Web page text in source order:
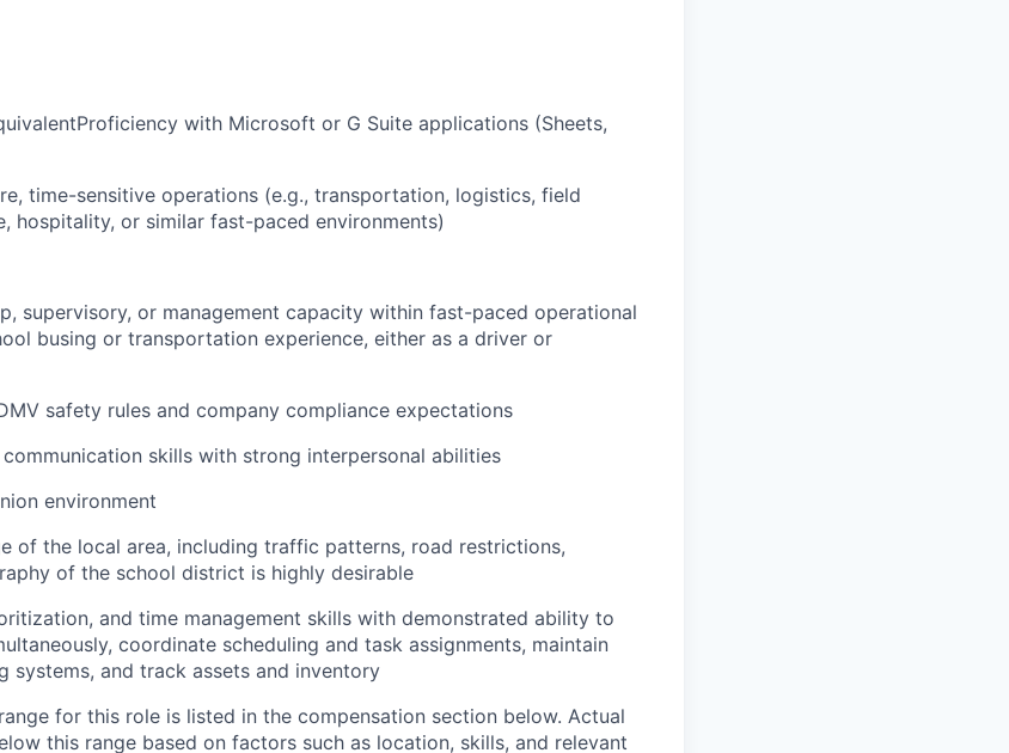
with Microsoft or G Suite applications (Sheets,
time-sensitive operations (e.g., transportation, logistics, field
hospitality, or similar fast-paced environments)
supervisory, or management capacity within fast-paced operational
busing or transportation experience, either as a driver or
safety rules and company compliance expectations
skills with strong interpersonal abilities
environment
of the local area, including traffic patterns, road restrictions,
of the school district is highly desirable
and time management skills with demonstrated ability to
coordinate scheduling and task assignments, maintain
systems, and track assets and inventory
for this role is listed in the compensation section below. Actual
this range based on factors such as location, skills, and relevant